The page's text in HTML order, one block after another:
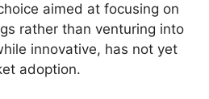
aimed at focusing on
rather than venturing into
innovative, has not yet
adoption.